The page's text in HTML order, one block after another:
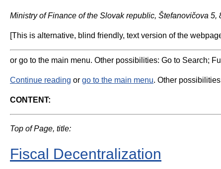
Ministry of Finance of the Slovak republic, Štefanovičova 5,
[This is alternative, blind friendly, text version of the
or go to the main menu. Other possibilities: Go to Search;
Continue reading or go to the main menu. Other
CONTENT:
Top of Page, title:
Fiscal Decentralization